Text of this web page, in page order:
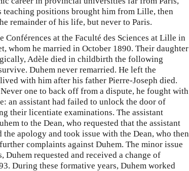
teaching positions brought him from Lille, then
remainder of his life, but never to Paris.
at the Faculté des Sciences at Lille in
whom he married in October 1890. Their daughter
Adèle died in childbirth the following
Duhem never remarried. He left the
with him after his father Pierre-Joseph died.
one to back off from a dispute, he fought with
an assistant had failed to unlock the door of
their licentiate examinations. The assistant
to the Dean, who requested that the assistant
apology and took issue with the Dean, who then
complaints against Duhem. The minor issue
requested and received a change of
During these formative years, Duhem worked